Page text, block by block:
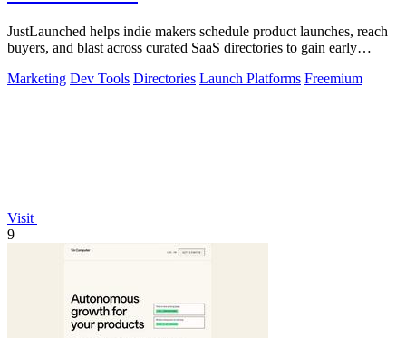
JustLaunched helps indie makers schedule product launches, reach
buyers, and blast across curated SaaS directories to gain early
Marketing Dev Tools Directories Launch Platforms Freemium
Visit
9